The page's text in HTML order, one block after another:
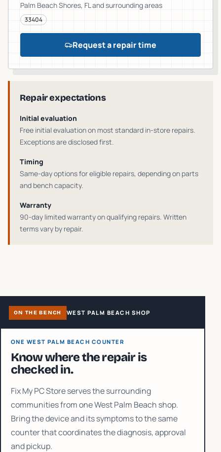
Palm Beach Shores, FL and surrounding areas
33404
Request a repair time
Repair expectations
Initial evaluation
Free initial evaluation on most standard in-store repairs.
Exceptions are disclosed first.
Timing
Same-day options for eligible repairs, depending on parts
and bench capacity.
Warranty
90-day limited warranty on qualifying repairs. Written
terms vary by repair.
ON THE BENCH WEST PALM BEACH SHOP
ONE WEST PALM BEACH COUNTER
Know where the repair is
checked in.
Fix My PC Store serves the surrounding
communities from one West Palm Beach shop.
Bring the device and its symptoms to the same
counter that coordinates the diagnosis, approval
and pickup.